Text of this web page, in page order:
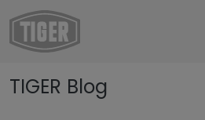
Untermenü öffnen für
Untermenü öffnen für
TIGER Blog